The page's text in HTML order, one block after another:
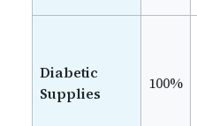
Diabetic
Supplies
100%